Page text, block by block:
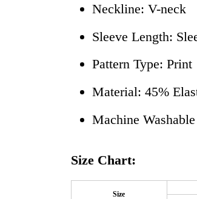
Neckline: V-neck
Sleeve Length:
Pattern Type: Print
Material: 45%
Machine Washable
Size Chart:
Size